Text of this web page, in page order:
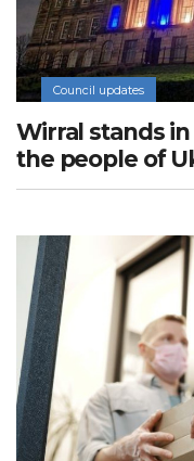
Council updates
Wirral stands
the people of